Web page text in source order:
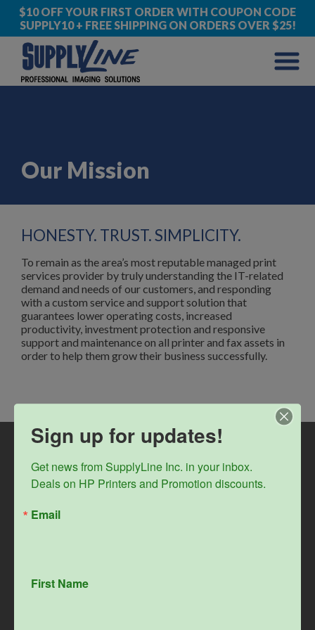
$10 OFF YOUR FIRST ORDER WITH COUPON CODE
SUPPLY10 + FREE SHIPPING ON ORDERS OVER $25!
Our Mission
HONESTY. TRUST. SIMPLICITY.
To remain as the area’s most reputable managed print
services provider by truly understanding the IT-related
demand and needs of our customers, and responding
with a custom service and support solution that
guarantees lower operating costs, increased
productivity, investment protection and responsive
support and maintenance on all printer and fax assets in
order to help them grow their business successfully.
Sign up for updates!
Get news from SupplyLine Inc. in your inbox.
Deals on HP Printers and Promotion discounts.
Email
First Name